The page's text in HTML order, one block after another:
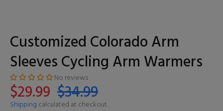
Customized Colorado Arm
Sleeves Cycling Arm Warmers
No reviews
$29.99 $34.99
Shipping calculated at checkout.